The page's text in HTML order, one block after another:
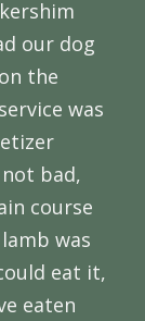
our dog
the
was
bad,
course
was
eat it,
eaten